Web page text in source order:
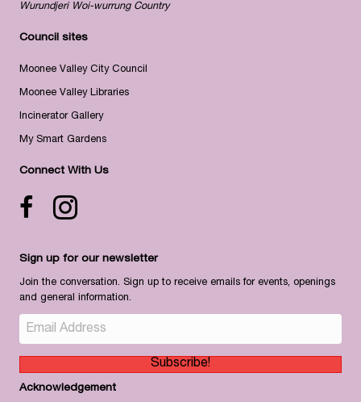
Wurundjeri Woi-wurrung Country
Council sites
Moonee Valley City Council
Moonee Valley Libraries
Incinerator Gallery
My Smart Gardens
Connect With Us
Facebook icon
Instagram
Sign up for our newsletter
Join the conversation. Sign up to receive emails for events, openings
and general information.
Subscribe!
Acknowledgement